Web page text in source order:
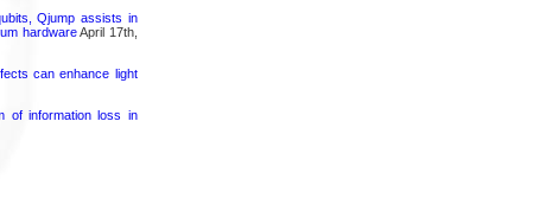
Qjump assists in
hardwareApril 17th,
can enhance light
of information loss in